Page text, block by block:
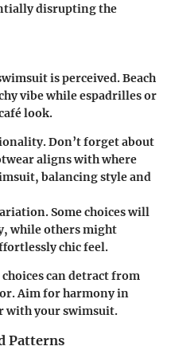
disrupting the
is perceived. Beach
vibe while espadrilles or
look.
Don’t forget about
aligns with where
balancing style and
Some choices will
while others might
chic feel.
can detract from
Aim for harmony in
with your swimsuit.
Patterns